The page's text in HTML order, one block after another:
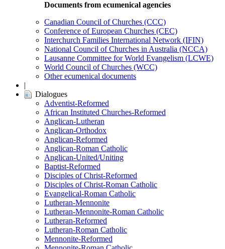
Documents from ecumenical agencies
Canadian Council of Churches (CCC)
Conference of European Churches (CEC)
Interchurch Families International Network (IFIN)
National Council of Churches in Australia (NCCA)
Lausanne Committee for World Evangelism (LCWE)
World Council of Churches (WCC)
Other ecumenical documents
|
Dialogues
Adventist-Reformed
African Instituted Churches-Reformed
Anglican-Lutheran
Anglican-Orthodox
Anglican-Reformed
Anglican-Roman Catholic
Anglican-United/Uniting
Baptist-Reformed
Disciples of Christ-Reformed
Disciples of Christ-Roman Catholic
Evangelical-Roman Catholic
Lutheran-Mennonite
Lutheran-Mennonite-Roman Catholic
Lutheran-Reformed
Lutheran-Roman Catholic
Mennonite-Reformed